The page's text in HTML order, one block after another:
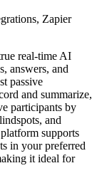
Zapier
real-time AI
answers, and
passive
and summarize,
participants by
and
supports
in your preferred
it ideal for